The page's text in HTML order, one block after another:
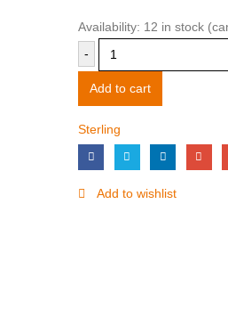
Availability: 12 in stock
-
Add to cart
Sterling
Add to wishlist